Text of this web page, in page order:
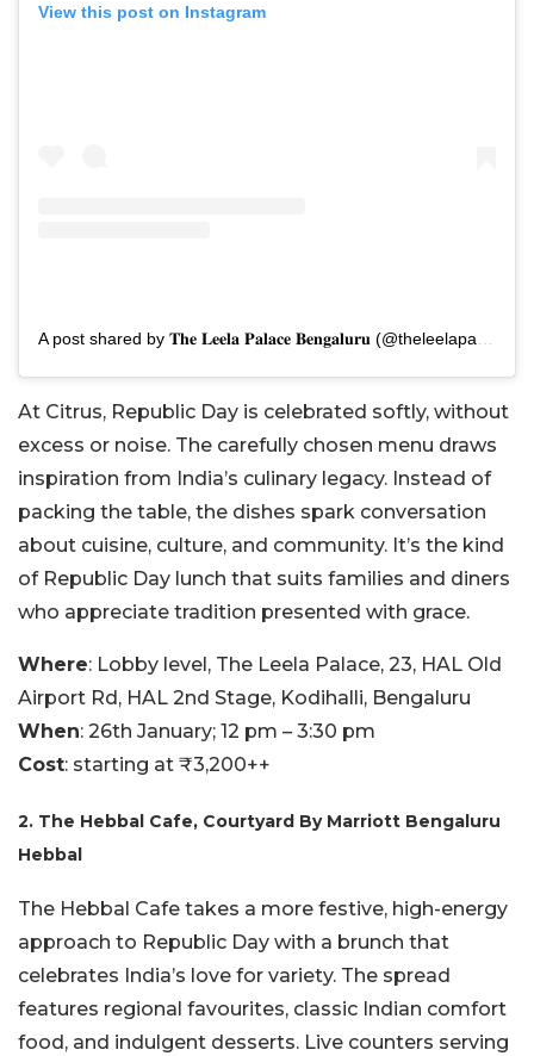
View this post on Instagram
At Citrus, Republic Day is celebrated softly, without
excess or noise. The carefully chosen menu draws
inspiration from India’s culinary legacy. Instead of
packing the table, the dishes spark conversation
about cuisine, culture, and community. It’s the kind
of Republic Day lunch that suits families and diners
who appreciate tradition presented with grace.
Where: Lobby level, The Leela Palace, 23, HAL Old
Airport Rd, HAL 2nd Stage, Kodihalli, Bengaluru
When: 26th January; 12 pm – 3:30 pm
Cost: starting at ₹3,200++
2. The Hebbal Cafe, Courtyard By Marriott Bengaluru
Hebbal
The Hebbal Cafe takes a more festive, high-energy
approach to Republic Day with a brunch that
celebrates India’s love for variety. The spread
features regional favourites, classic Indian comfort
food, and indulgent desserts. Live counters serving